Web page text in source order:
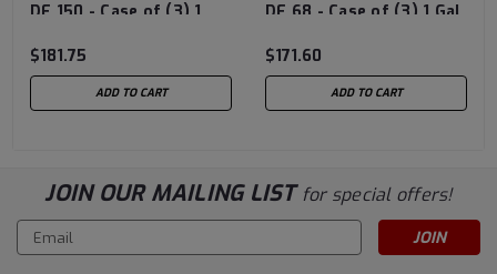
DE 150 - Case of (3) 1
$181.75
ADD TO CART
DE 68 - Case of (3) 1 Gal
$171.60
ADD TO CART
JOIN OUR MAILING LIST for special offers!
Email
Address